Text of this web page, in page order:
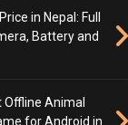
in Nepal: Full
Battery and
Animal
for Android in